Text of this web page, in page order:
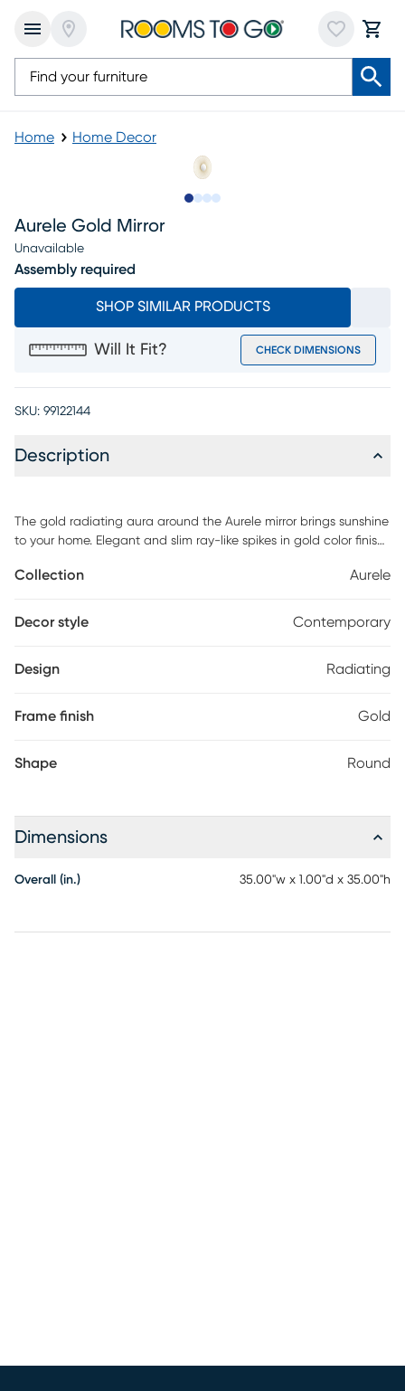
Home Home Decor
Aurele Gold Mirror
Unavailable
Assembly required
SHOP SIMILAR PRODUCTS
Will It Fit? CHECK DIMENSIONS
SKU: 99122144
Description
The gold radiating aura around the Aurele mirror brings sunshine
to your home. Elegant and slim ray-like spikes in gold color finish
Collection Aurele
Decor style Contemporary
Design Radiating
Frame finish Gold
Shape Round
Dimensions
Overall (in.) 35.00"w x 1.00"d x 35.00"h